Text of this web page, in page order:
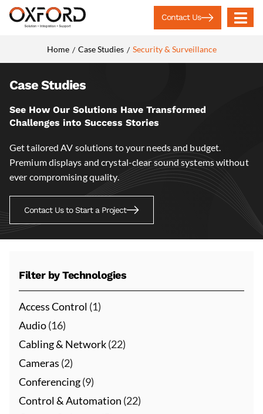
Contact Us
Home / Case Studies / Security & Surveillance
Case Studies
See How Our Solutions Have Transformed
Challenges into Success Stories
Get tailored AV solutions to your needs and budget.
Premium displays and crystal-clear sound systems without
ever compromising quality.
Contact Us to Start a Project
Filter by Technologies
Access Control (1)
Audio(16)
Cabling & Network(22)
Cameras (2)
Conferencing(9)
Control & Automation (22)